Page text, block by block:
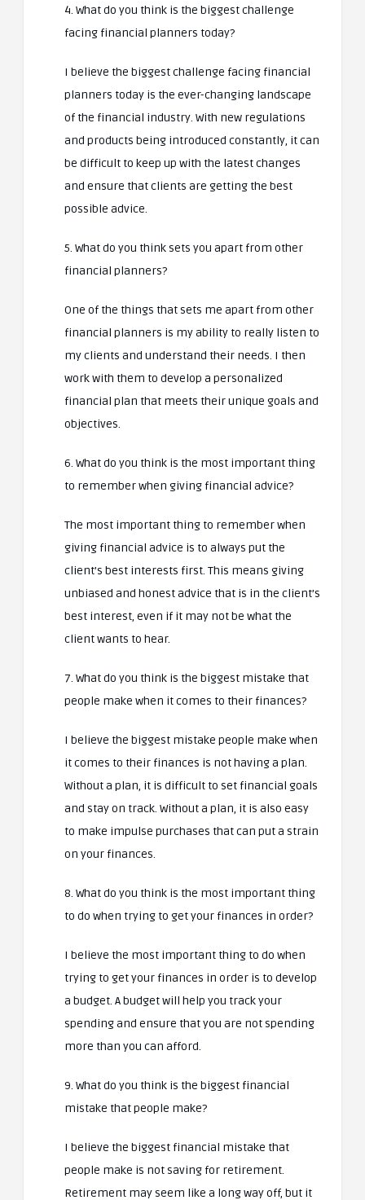
4. What do you think is the biggest challenge
facing financial planners today?
I believe the biggest challenge facing financial
planners today is the ever-changing landscape
of the financial industry. With new regulations
and products being introduced constantly, it can
be difficult to keep up with the latest changes
and ensure that clients are getting the best
possible advice.
5. What do you think sets you apart from other
financial planners?
One of the things that sets me apart from other
financial planners is my ability to really listen to
my clients and understand their needs. I then
work with them to develop a personalized
financial plan that meets their unique goals and
objectives.
6. What do you think is the most important thing
to remember when giving financial advice?
The most important thing to remember when
giving financial advice is to always put the
client’s best interests first. This means giving
unbiased and honest advice that is in the client’s
best interest, even if it may not be what the
client wants to hear.
7. What do you think is the biggest mistake that
people make when it comes to their finances?
I believe the biggest mistake people make when
it comes to their finances is not having a plan.
Without a plan, it is difficult to set financial goals
and stay on track. Without a plan, it is also easy
to make impulse purchases that can put a strain
on your finances.
8. What do you think is the most important thing
to do when trying to get your finances in order?
I believe the most important thing to do when
trying to get your finances in order is to develop
a budget. A budget will help you track your
spending and ensure that you are not spending
more than you can afford.
9. What do you think is the biggest financial
mistake that people make?
I believe the biggest financial mistake that
people make is not saving for retirement.
Retirement may seem like a long way off, but it